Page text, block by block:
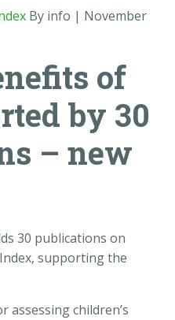
By info | November
of
by 30
– new
30 publications on
supporting the
assessing children’s